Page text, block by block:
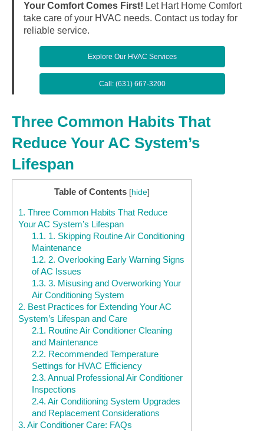
Your Comfort Comes First! Let Hart Home Comfort
take care of your HVAC needs. Contact us today for
reliable service.
Explore Our HVAC Services
Call: (631) 667-3200
Three Common Habits That
Reduce Your AC System’s
Lifespan
Table of Contents [hide]
1. Three Common Habits That Reduce
Your AC System’s Lifespan
1.1. 1. Skipping Routine Air Conditioning
Maintenance
1.2. 2. Overlooking Early Warning Signs
of AC Issues
1.3. 3. Misusing and Overworking Your
Air Conditioning System
2. Best Practices for Extending Your AC
System’s Lifespan and Care
2.1. Routine Air Conditioner Cleaning
and Maintenance
2.2. Recommended Temperature
Settings for HVAC Efficiency
2.3. Annual Professional Air Conditioner
Inspections
2.4. Air Conditioning System Upgrades
and Replacement Considerations
3. Air Conditioner Care: FAQs